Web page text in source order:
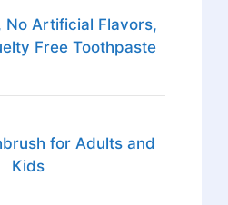
No Artificial Flavors,
Free Toothpaste
for Adults and
Kids